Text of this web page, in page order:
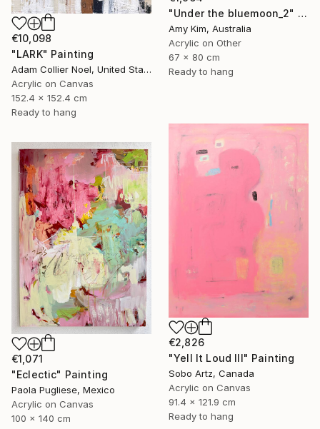
"Under the bluemoon_2" Painting
Amy Kim, Australia
Acrylic on Other
67 x 80 cm
Ready to hang
€10,098
"LARK" Painting
Adam Collier Noel, United States
Acrylic on Canvas
152.4 x 152.4 cm
Ready to hang
€2,826
"Yell It Loud III" Painting
Sobo Artz, Canada
Acrylic on Canvas
91.4 x 121.9 cm
Ready to hang
€1,071
"Eclectic" Painting
Paola Pugliese, Mexico
Acrylic on Canvas
100 x 140 cm